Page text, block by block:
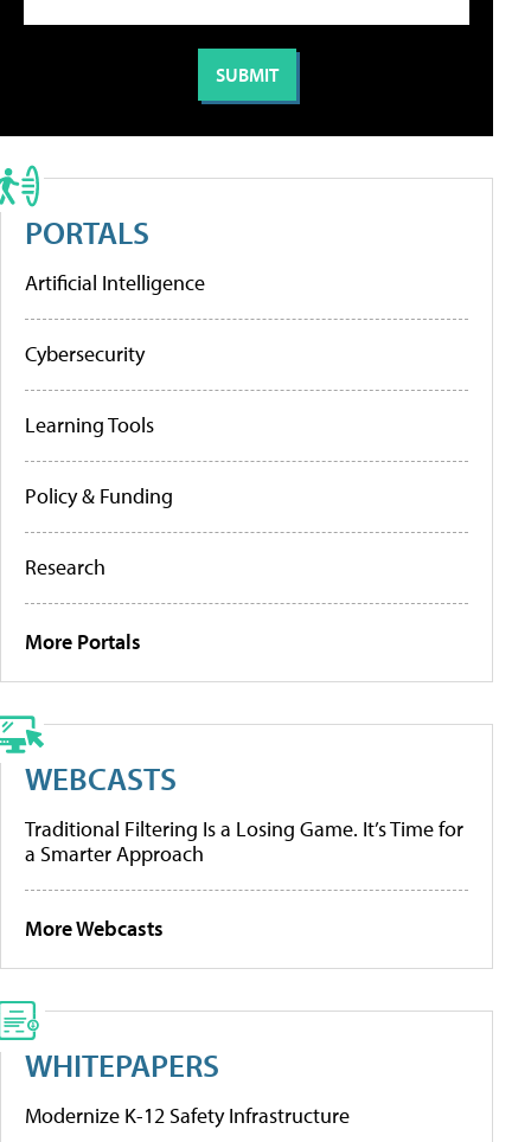
PORTALS
Artificial Intelligence
Cybersecurity
Learning Tools
Policy & Funding
Research
More Portals
WEBCASTS
Traditional Filtering Is a Losing Game. It’s Time for
a Smarter Approach
More Webcasts
WHITEPAPERS
Modernize K-12 Safety Infrastructure